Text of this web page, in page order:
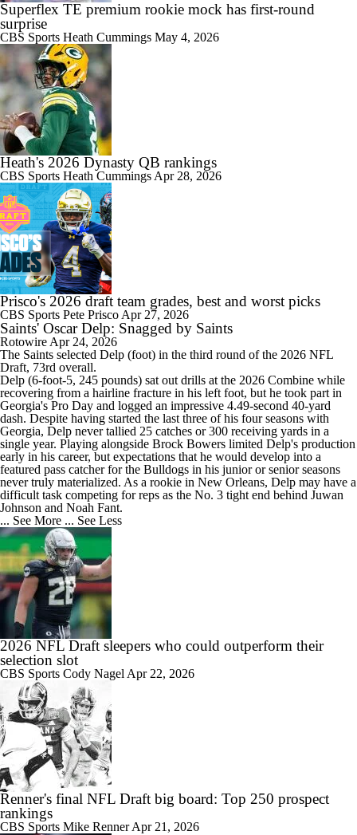
Superflex TE premium rookie mock has first-round
surprise
CBS Sports Heath Cummings May 4, 2026
Heath's 2026 Dynasty QB rankings
CBS Sports Heath Cummings Apr 28, 2026
Prisco's 2026 draft team grades, best and worst picks
CBS Sports Pete Prisco Apr 27, 2026
Saints' Oscar Delp: Snagged by Saints
Rotowire Apr 24, 2026
The Saints selected Delp (foot) in the third round of the 2026 NFL
Draft, 73rd overall.
Delp (6-foot-5, 245 pounds) sat out drills at the 2026 Combine while
recovering from a hairline fracture in his left foot, but he took part in
Georgia's Pro Day and logged an impressive 4.49-second 40-yard
dash. Despite having started the last three of his four seasons with
Georgia, Delp never tallied 25 catches or 300 receiving yards in a
single year. Playing alongside Brock Bowers limited Delp's production
early in his career, but expectations that he would develop into a
featured pass catcher for the Bulldogs in his junior or senior seasons
never truly materialized. As a rookie in New Orleans, Delp may have a
difficult task competing for reps as the No. 3 tight end behind Juwan
Johnson and Noah Fant.
... See More ... See Less
2026 NFL Draft sleepers who could outperform their
selection slot
CBS Sports Cody Nagel Apr 22, 2026
Renner's final NFL Draft big board: Top 250 prospect
rankings
CBS Sports Mike RennerApr 21, 2026